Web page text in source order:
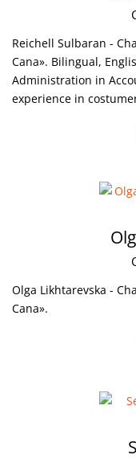
Reichell Sulbaran -
Cana». Bilingual,
Administration in
experience in
Olga Likhtarevska -
Cana».